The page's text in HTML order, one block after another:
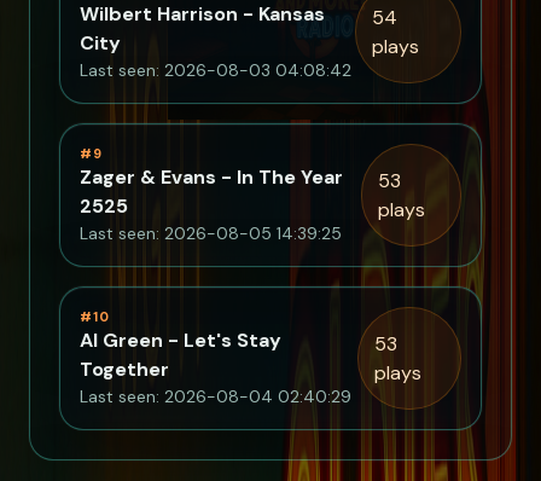
Wilbert Harrison - Kansas
City
Last seen: 2026-08-03 04:08:42
54
plays
#9
Zager & Evans - In The Year
2525
Last seen: 2026-08-05 14:39:25
53
plays
#10
Al Green - Let's Stay
Together
Last seen: 2026-08-04 02:40:29
53
plays